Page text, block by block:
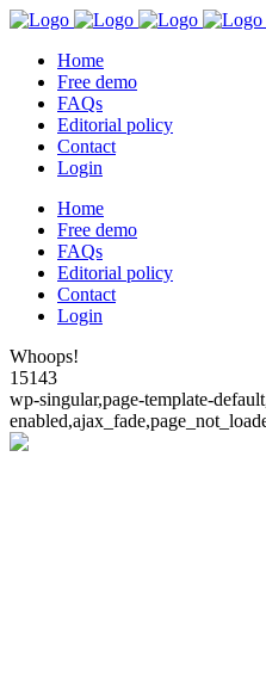
Home
Free demo
FAQs
Editorial policy
Contact
Login
Home
Free demo
FAQs
Editorial policy
Contact
Login
Whoops!
15143
wp-singular,page-template-